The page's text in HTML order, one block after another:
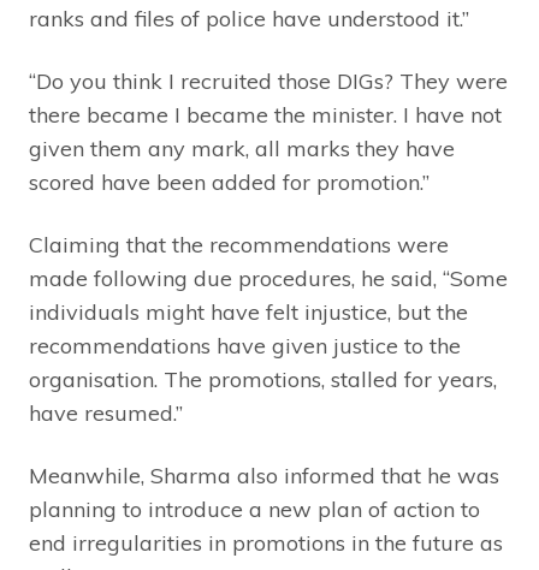
ranks and files of police have understood it.”
“Do you think I recruited those DIGs? They were
there became I became the minister. I have not
given them any mark, all marks they have
scored have been added for promotion.”
Claiming that the recommendations were
made following due procedures, he said, “Some
individuals might have felt injustice, but the
recommendations have given justice to the
organisation. The promotions, stalled for years,
have resumed.”
Meanwhile, Sharma also informed that he was
planning to introduce a new plan of action to
end irregularities in promotions in the future as